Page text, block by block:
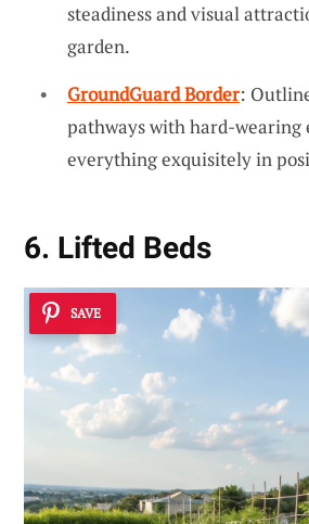
steadiness and visual
garden.
GroundGuard Border:
pathways with hard-wearing
everything exquisitely in
6. Lifted Beds
SAVE